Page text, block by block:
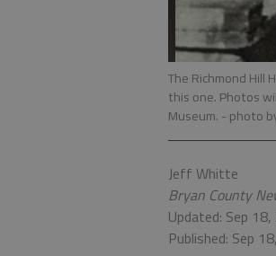
The Richmond Hill
this one. Photos
Museum. - photo
Jeff Whitte
Bryan County
Updated: Sep
Published: Sep